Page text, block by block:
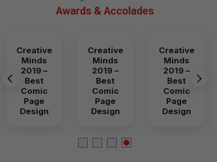
Awards & Accolades
Creative
Minds
2019 –
Best
Comic
Page
Design
Creative
Minds
2019 –
Best
Comic
Page
Design
Creative
Minds
2019 –
Best
Comic
Page
Design